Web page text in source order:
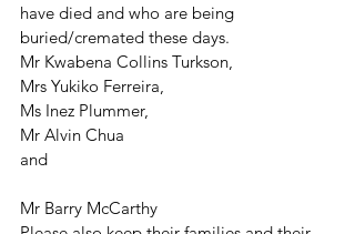
have died and who are being
buried/cremated these days.
Mr Kwabena Collins Turkson,
Mrs Yukiko Ferreira,
Ms Inez Plummer,
Mr Alvin Chua
and
Mr Barry McCarthy